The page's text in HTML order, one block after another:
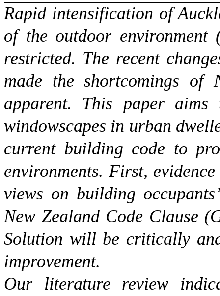
Rapid intensification of
of the outdoor environment
restricted. The recent
made the shortcomings of
apparent. This paper aims
windowscapes in urban
current building code to
environments. First,
views on building
New Zealand Code Clause
Solution will be critically
improvement.
Our literature review